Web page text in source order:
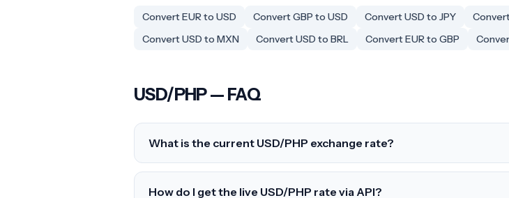
Convert EUR to USD Convert GBP to USD Convert USD to JPY
Convert USD to MXN
Convert USD to BRL Convert EUR to GBP
USD/PHP — FAQ
What is the current USD/PHP exchange rate?
How do I get the live USD/PHP rate via API?